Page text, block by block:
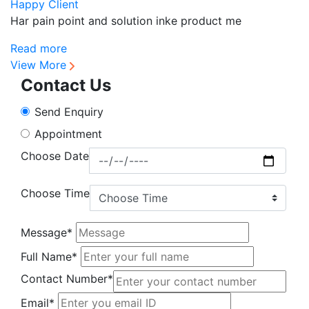
Happy Client
Har pain point and solution inke product me
Read more
View More
Contact Us
Send Enquiry
Appointment
Choose Date
Choose Time
Message*
Full Name*
Contact Number*
Email*